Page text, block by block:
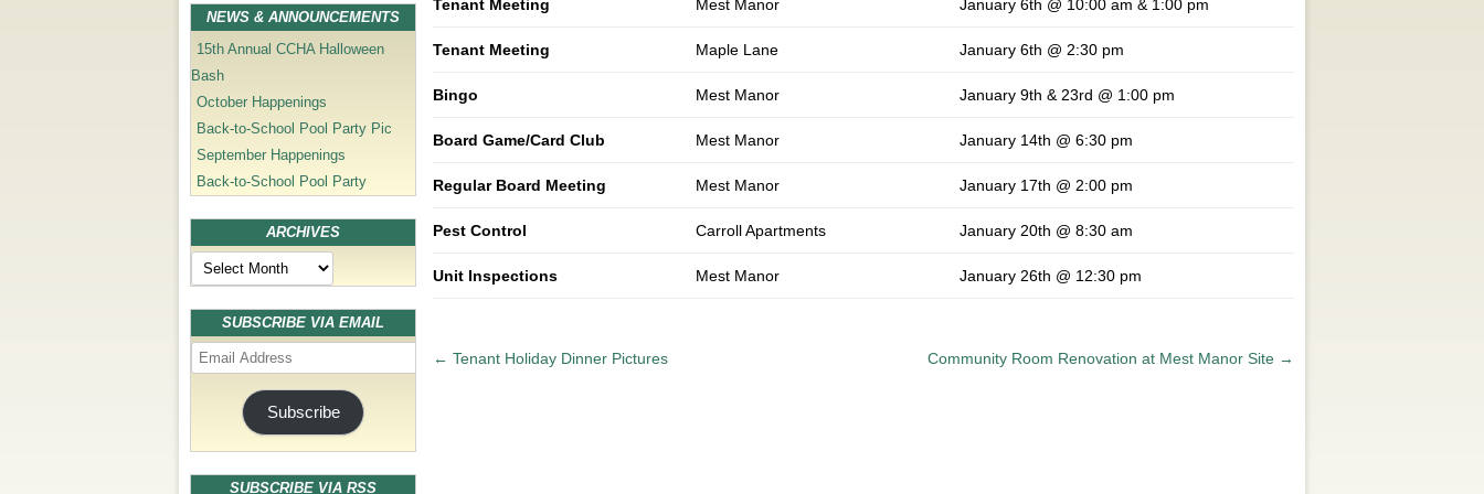
Tenant Meeting Mest Manor January 6th @ 10:00 am & 1:00 pm
Tenant Meeting Maple Lane January 6th @ 2:30 pm
Bingo Mest Manor January 9th & 23rd @ 1:00 pm
Board Game/Card Club Mest Manor January 14th @ 6:30 pm
Regular Board Meeting Mest Manor January 17th @ 2:00 pm
Pest Control Carroll Apartments January 20th @ 8:30 am
Unit Inspections Mest Manor January 26th @ 12:30 pm
P← Tenant Holiday Dinner Pictures Community Room Renovation at Mest Manor Site →
NEWS & ANNOUNCEMENTS
15th Annual CCHA Halloween
Bash
October Happenings
Back-to-School Pool Party Pic
September Happenings
Back-to-School Pool Party
ARCHIVES
Archives
SUBSCRIBE VIA EMAIL
Email
Address
Subscribe
SUBSCRIBE VIA RSS